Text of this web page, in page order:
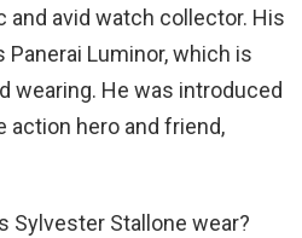
and avid watch collector. His
Luminor, which is
wearing. He was introduced
action hero and friend,
Sylvester Stallone wear?